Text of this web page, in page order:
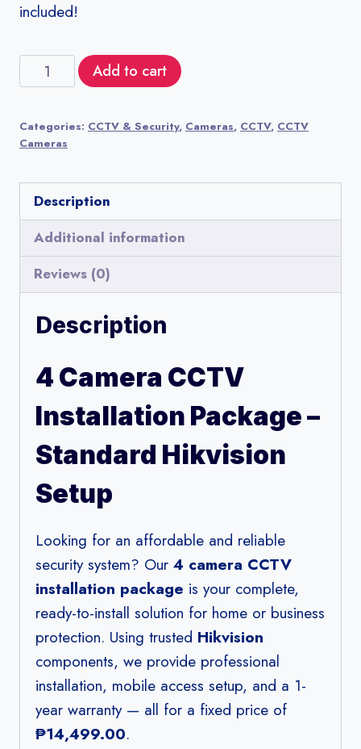
included!
Camera
Installation
–
Standard
Hikvision
Setup
quantity
Add to cart
Categories: CCTV & Security, Cameras, CCTV, CCTV
Cameras
Description
Additional information
Reviews (0)
Description
4 Camera CCTV
Installation Package –
Standard Hikvision
Setup
Looking for an affordable and reliable
security system? Our 4 camera CCTV
installation package is your complete,
ready-to-install solution for home or business
protection. Using trusted Hikvision
components, we provide professional
installation, mobile access setup, and a 1-
year warranty — all for a fixed price of
₱14,499.00.